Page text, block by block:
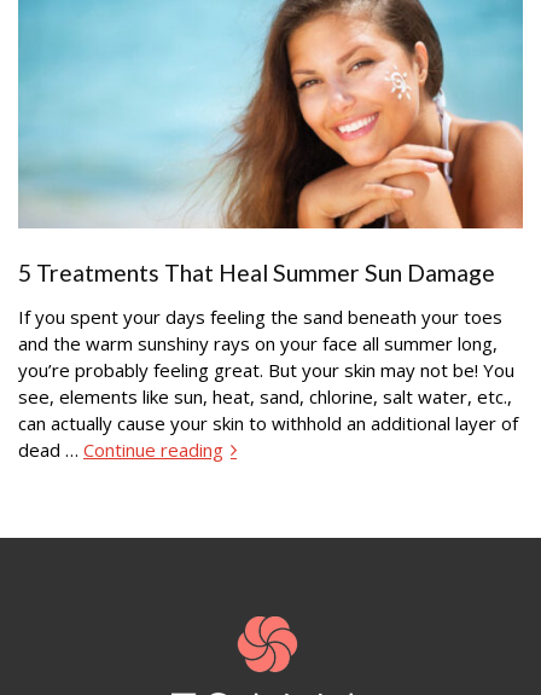
5 Treatments That Heal Summer Sun Damage
If you spent your days feeling the sand beneath your toes
and the warm sunshiny rays on your face all summer long,
you’re probably feeling great. But your skin may not be! You
see, elements like sun, heat, sand, chlorine, salt water, etc.,
can actually cause your skin to withhold an additional layer of
dead … Continue reading